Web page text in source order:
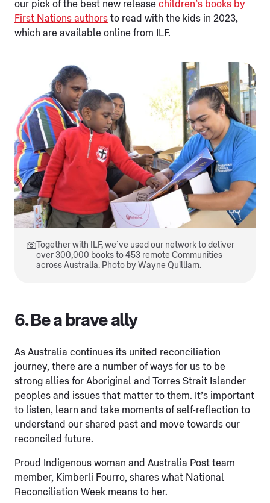
our pick of the best new release children’s books by
First Nations authors to read with the kids in 2023,
which are available online from ILF.
Together with ILF, we’ve used our network to deliver
over 300,000 books to 453 remote Communities
across Australia. Photo by Wayne Quilliam.
6. Be a brave ally
As Australia continues its united reconciliation
journey, there are a number of ways for us to be
strong allies for Aboriginal and Torres Strait Islander
peoples and issues that matter to them. It’s important
to listen, learn and take moments of self-reflection to
understand our shared past and move towards our
reconciled future.
Proud Indigenous woman and Australia Post team
member, Kimberli Fourro, shares what National
Reconciliation Week means to her.